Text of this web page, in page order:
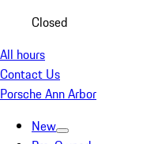
Closed
All hours
Contact Us
Porsche Ann Arbor
New